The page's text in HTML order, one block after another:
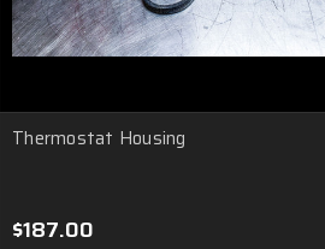
Thermostat Housing
$187.00